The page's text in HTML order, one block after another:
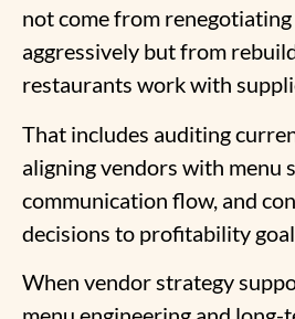
not come from
aggressively but from
restaurants work with
That includes auditing
aligning vendors with menu
communication flow, and
decisions to profitability
When vendor strategy